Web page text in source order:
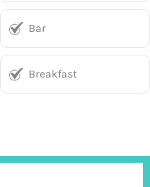
Bar
Breakfast